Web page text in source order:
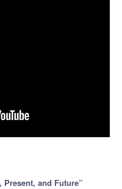
Present, and Future”